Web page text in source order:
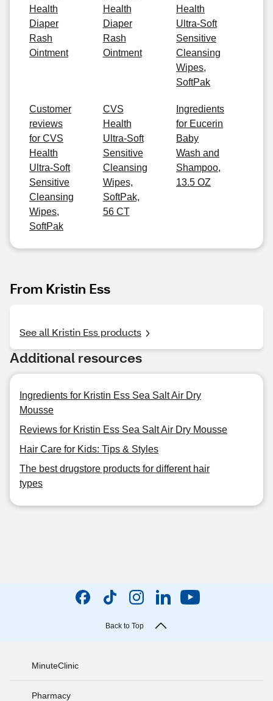
Health
Diaper
Rash
Ointment
Health
Diaper
Rash
Ointment
Health
Ultra-Soft
Sensitive
Cleansing
Wipes,
SoftPak
Customer
reviews
for CVS
Health
Ultra-Soft
Sensitive
Cleansing
Wipes,
SoftPak
CVS
Health
Ultra-Soft
Sensitive
Cleansing
Wipes,
SoftPak,
56 CT
Ingredients
for Eucerin
Baby
Wash and
Shampoo,
13.5 OZ
From Kristin Ess
See all Kristin Ess products
Additional resources
Ingredients for Kristin Ess Sea Salt Air Dry
Mousse
Reviews for Kristin Ess Sea Salt Air Dry Mousse
Hair Care for Kids: Tips & Styles
The best drugstore products for different hair
types
Back to Top
MinuteClinic
Pharmacy